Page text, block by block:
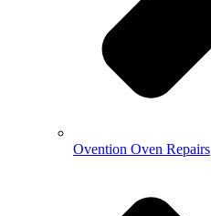
Ovention Oven Repairs